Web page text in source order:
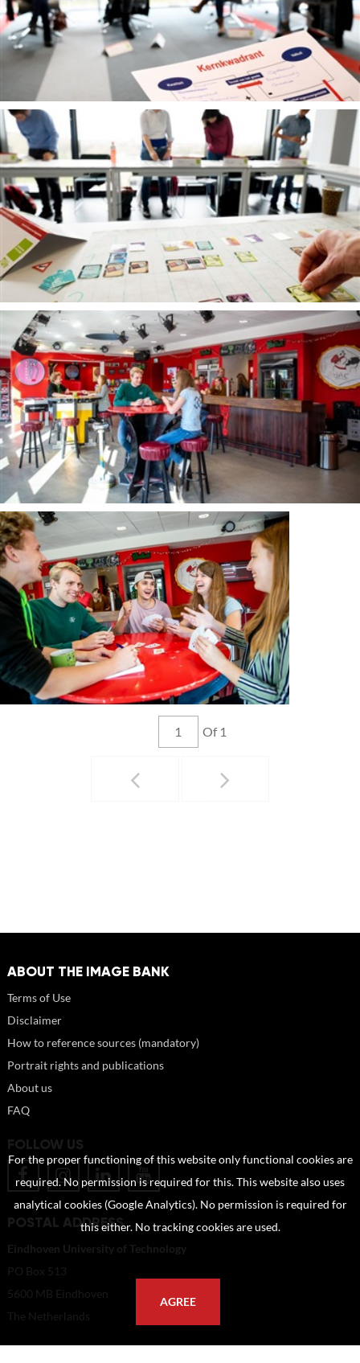
Of 1
ABOUT THE IMAGE BANK
Terms of Use
Disclaimer
How to reference sources (mandatory)
Portrait rights and publications
About us
FAQ
FOLLOW US
POSTAL ADDRESS
Eindhoven University of Technology
PO Box 513
5600 MB Eindhoven
The Netherlands
For the proper functioning of this website only functional cookies are
required. No permission is required for this. This website also uses
analytical cookies (Google Analytics). No permission is required for
this either. No tracking cookies are used.
AGREE